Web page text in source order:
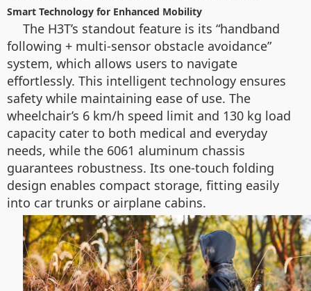
Smart Technology for Enhanced Mobility
The H3T’s standout feature is its “handband
following + multi-sensor obstacle avoidance”
system, which allows users to navigate
effortlessly. This intelligent technology ensures
safety while maintaining ease of use. The
wheelchair’s 6 km/h speed limit and 130 kg load
capacity cater to both medical and everyday
needs, while the 6061 aluminum chassis
guarantees robustness. Its one-touch folding
design enables compact storage, fitting easily
into car trunks or airplane cabins.